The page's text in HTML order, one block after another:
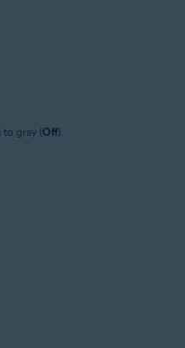
to gray (Off).